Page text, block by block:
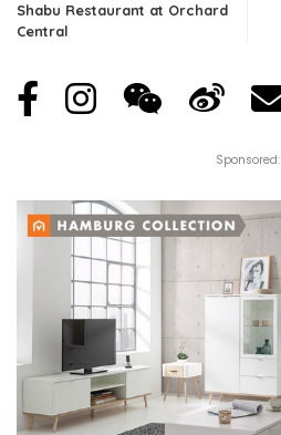
Shabu Restaurant at Orchard
Central
Sponsored: